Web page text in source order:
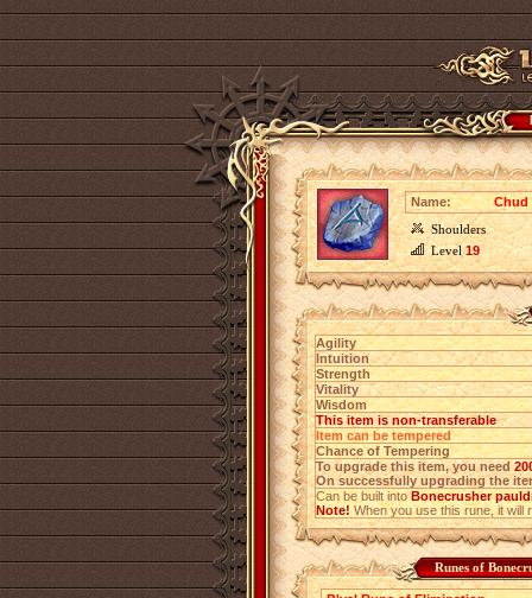
Name:
Chud
Shoulders
Level19
Agility
Intuition
Strength
Vitality
Wisdom
This item is non-transferable
Item can be tempered
Chance of Tempering
To upgrade this item, you need
On successfully upgrading the
Can be built intoBonecrusher
Note!When you use this rune, it will
Runes of